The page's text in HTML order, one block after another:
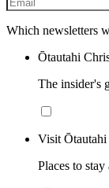
Which newsletters
Ōtautahi
The insider's
Visit
Places to